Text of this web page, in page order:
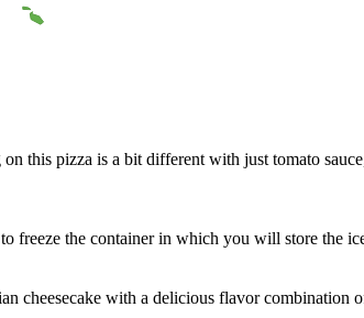
salé, also known as salty bread or savory cake.
for the mingle?